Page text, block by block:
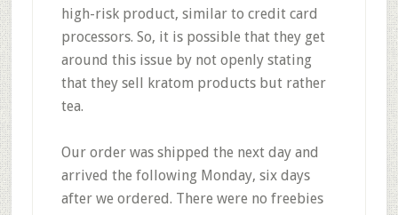
high-risk product, similar to credit card
processors. So, it is possible that they get
around this issue by not openly stating
that they sell kratom products but rather
tea.
Our order was shipped the next day and
arrived the following Monday, six days
after we ordered. There were no freebies